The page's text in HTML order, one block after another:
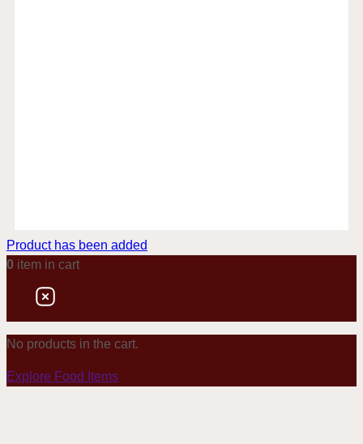
Product has been added
0 item in cart
No products in the cart.
Explore Food Items